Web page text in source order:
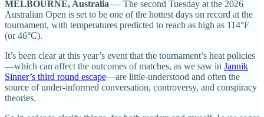
MELBOURNE, Australia — The second Tuesday at the 2026
Australian Open is set to be one of the hottest days on record at the
tournament, with temperatures predicted to reach as high as 114°F
(or 46°C).
It’s been clear at this year’s event that the tournament’s heat policies
—which can affect the outcomes of matches, as we saw in Jannik
Sinner’s third round escape—are little-understood and often the
source of under-informed conversation, controversy, and conspiracy
theories.